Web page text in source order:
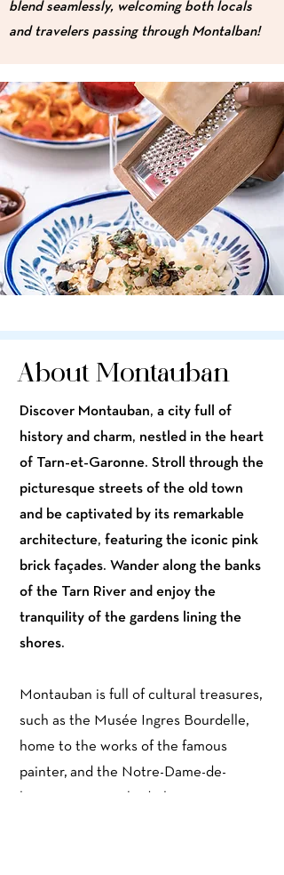
blend seamlessly, welcoming both locals
and travelers passing through Montalban!
About Montauban
Discover Montauban, a city full of
history and charm, nestled in the heart
of Tarn-et-Garonne. Stroll through the
picturesque streets of the old town
and be captivated by its remarkable
architecture, featuring the iconic pink
brick façades. Wander along the banks
of the Tarn River and enjoy the
tranquility of the gardens lining the
shores.
Montauban is full of cultural treasures,
such as the Musée Ingres Bourdelle,
home to the works of the famous
painter, and the Notre-Dame-de-